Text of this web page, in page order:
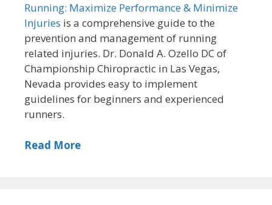
Running: Maximize Performance & Minimize
Injuries is a comprehensive guide to the
prevention and management of running
related injuries. Dr. Donald A. Ozello DC of
Championship Chiropractic in Las Vegas,
Nevada provides easy to implement
guidelines for beginners and experienced
runners.
Read More